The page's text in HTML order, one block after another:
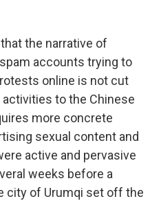
the narrative of
accounts trying to
online is not cut
to the Chinese
more concrete
sexual content and
active and pervasive
weeks before a
city of Urumqi set off the